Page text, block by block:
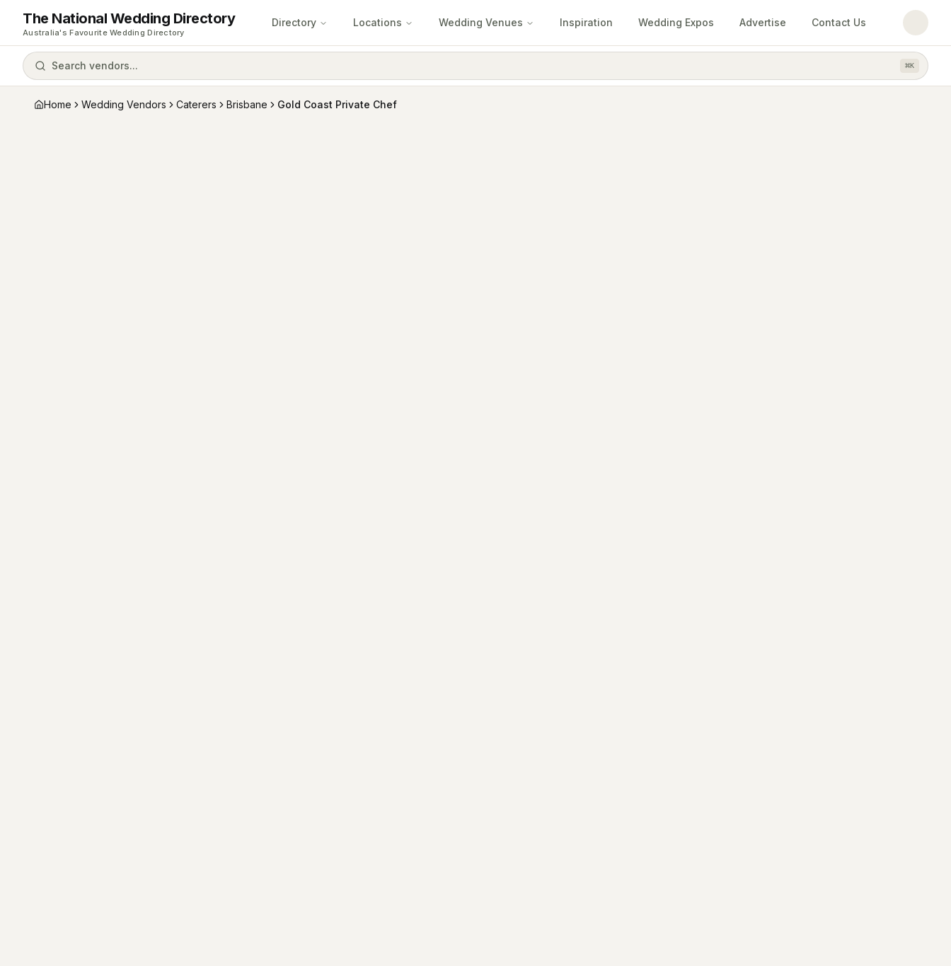
The National Wedding Directory
Australia's Favourite Wedding Directory
Directory Locations Wedding Venues Inspiration Wedding Expos Advertise Contact Us
Search vendors... ⌘K
Home Wedding Vendors Caterers Brisbane Gold Coast Private Chef